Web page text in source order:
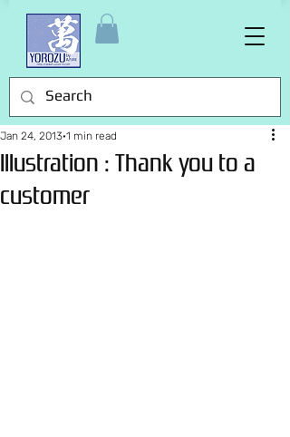
Illustration : Thank you to a
customer
Jan 24, 2013 1 min read